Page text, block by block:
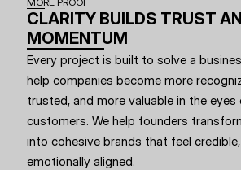
CLARITY BUILDS TRUST
MOMENTUM
Every project is built to solve a
help companies become more
trusted, and more valuable in the
customers. We help founders
into cohesive brands that feel
emotionally aligned.